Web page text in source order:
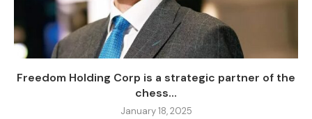
Freedom Holding Corp is a strategic partner of the
chess...
January 18, 2025